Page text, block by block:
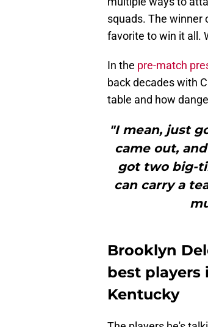
squads. The winner
favorite to win it all.
In the pre-match
back decades with
table and how
"I mean, just
came out,
got two big-
can carry a
Brooklyn
best
Kentucky